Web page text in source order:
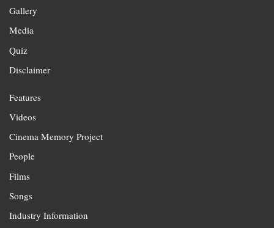
Gallery
Media
Quiz
Disclaimer
Features
Videos
Cinema Memory Project
People
Films
Songs
Industry Information